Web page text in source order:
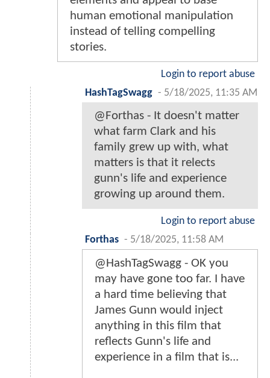
human emotional manipulation
instead of telling compelling
stories.
Login to report abuse
HashTagSwagg - 5/18/2025, 11:35 AM
@Forthas - It doesn't matter
what farm Clark and his
family grew up with, what
matters is that it relects
gunn's life and experience
growing up around them.
Login to report abuse
Forthas - 5/18/2025, 11:58 AM
@HashTagSwagg - OK you
may have gone too far. I have
a hard time believing that
James Gunn would inject
anything in this film that
reflects Gunn's life and
experience in a film that is...